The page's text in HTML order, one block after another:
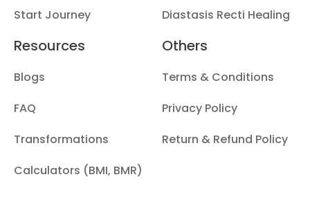
Start Journey
Diastasis Recti Healing
Resources
Blogs
FAQ
Transformations
Calculators (BMI, BMR)
Others
Terms & Conditions
Privacy Policy
Return & Refund Policy